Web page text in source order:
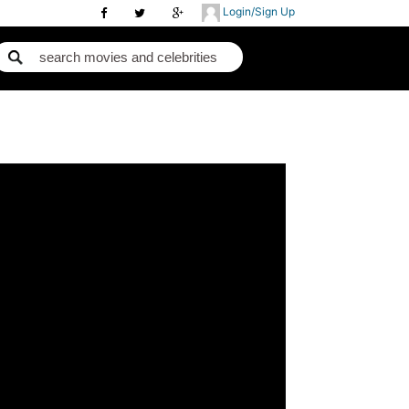
Login/Sign Up